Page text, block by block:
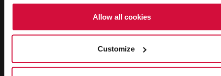
Allow all cookies
Customize
Raphael Wodausch